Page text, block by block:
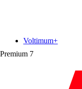
Premium 7
Voltimum+